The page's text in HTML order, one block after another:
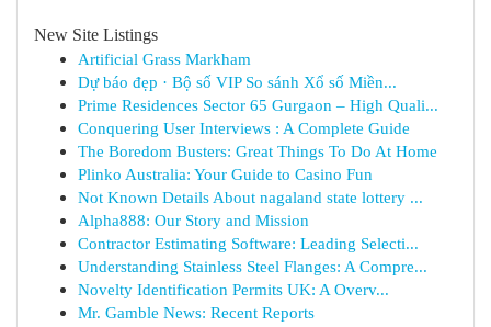
New Site Listings
Artificial Grass Markham
Dự báo đẹp · Bộ số VIP So sánh Xổ số Miền...
Prime Residences Sector 65 Gurgaon – High Quali...
Conquering User Interviews : A Complete Guide
The Boredom Busters: Great Things To Do At Home
Plinko Australia: Your Guide to Casino Fun
Not Known Details About nagaland state lottery ...
Alpha888: Our Story and Mission
Contractor Estimating Software: Leading Selecti...
Understanding Stainless Steel Flanges: A Compre...
Novelty Identification Permits UK: A Overv...
Mr. Gamble News: Recent Reports